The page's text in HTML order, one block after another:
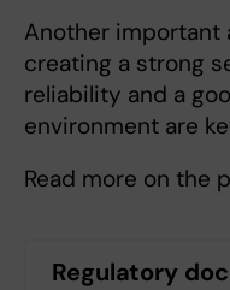
Another
creating a strong
reliability and a
environment are
Read more on the
Regulatory